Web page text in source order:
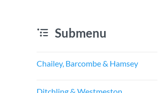
Submenu
Chailey, Barcombe & Hamsey